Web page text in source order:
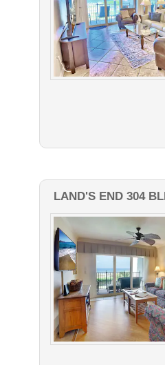
LAND'S END 304